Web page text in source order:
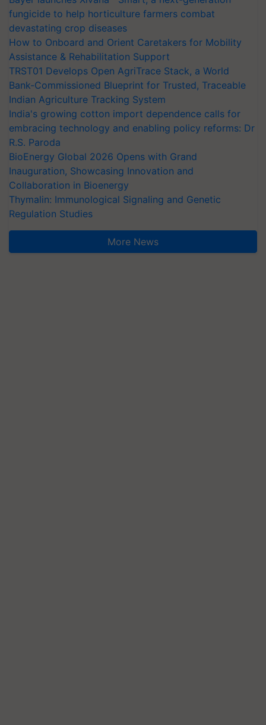
fungicide to help horticulture farmers combat
devastating crop diseases
How to Onboard and Orient Caretakers for Mobility
Assistance & Rehabilitation Support
TRST01 Develops Open AgriTrace Stack, a World
Bank-Commissioned Blueprint for Trusted, Traceable
Indian Agriculture Tracking System
India's growing cotton import dependence calls for
embracing technology and enabling policy reforms: Dr
R.S. Paroda
BioEnergy Global 2026 Opens with Grand
Inauguration, Showcasing Innovation and
Collaboration in Bioenergy
Thymalin: Immunological Signaling and Genetic
Regulation Studies
More News